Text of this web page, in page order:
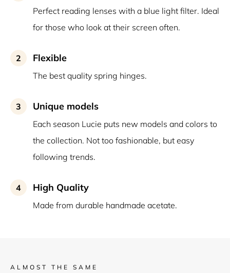
Perfect reading lenses with a blue light filter. Ideal
for those who look at their screen often.
2 Flexible
The best quality spring hinges.
3 Unique models
Each season Lucie puts new models and colors to
the collection. Not too fashionable, but easy
following trends.
4 High Quality
Made from durable handmade acetate.
ALMOST THE SAME